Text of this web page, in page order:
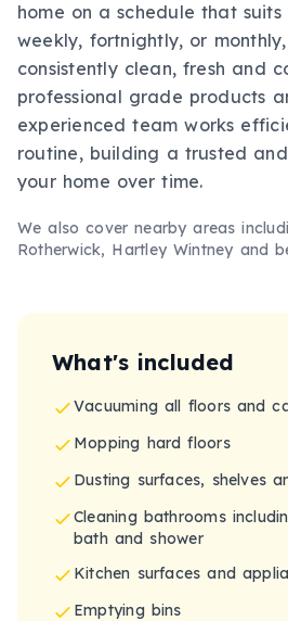
home on a schedule that suits
weekly, fortnightly, or
consistently clean, fresh and
professional grade products
experienced team works
routine, building a trusted
your home over time.
We also cover nearby areas
Rotherwick, Hartley Wintney and
What's included
Vacuuming all floors and
Mopping hard floors
Dusting surfaces, shelves
Cleaning bathrooms
bath and shower
Kitchen surfaces and
Emptying bins